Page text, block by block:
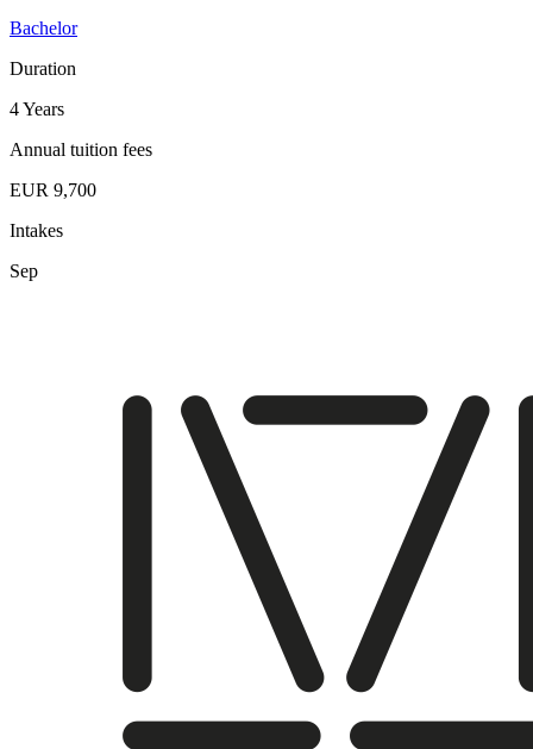
Bachelor
Duration
4 Years
Annual tuition fees
EUR 9,700
Intakes
Sep